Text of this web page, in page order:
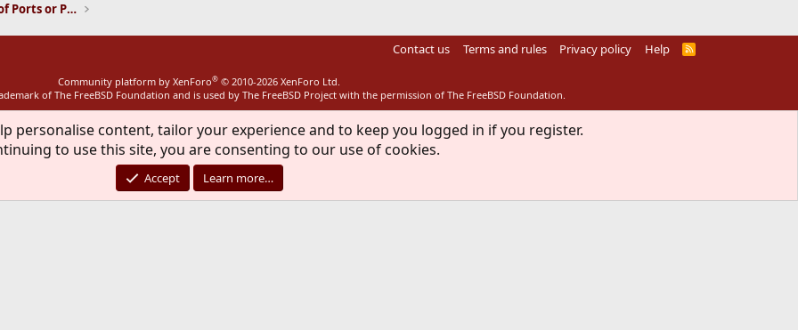
Installation and Maintenance of Ports or Packages
Contact us Terms and rules Privacy policy Help
R
Community platform by XenForo® © 2010-2026 XenForo Ltd.
of The FreeBSD Foundation and is used by The FreeBSD Project with the permission of The FreeBSD Foundation.
personalise content, tailor your experience and to keep you logged in if you register.
to use this site, you are consenting to our use of cookies.
Accept Learn more…